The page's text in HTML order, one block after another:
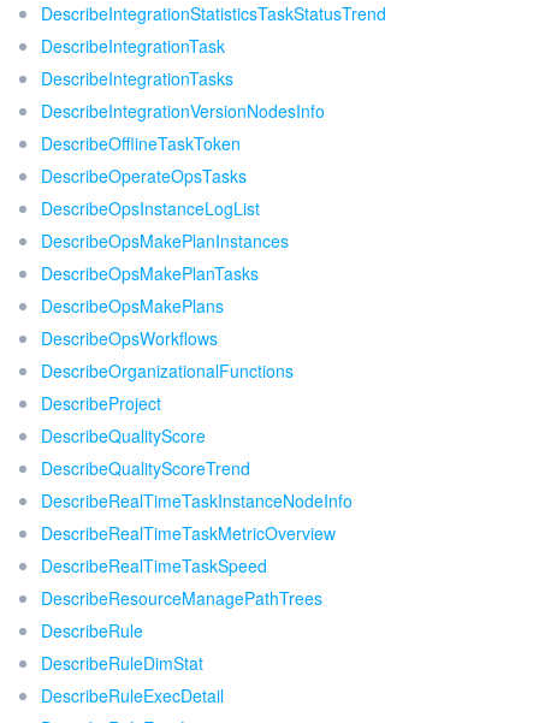
DescribeIntegrationStatisticsTaskStatusTrend
DescribeIntegrationTask
DescribeIntegrationTasks
DescribeIntegrationVersionNodesInfo
DescribeOfflineTaskToken
DescribeOperateOpsTasks
DescribeOpsInstanceLogList
DescribeOpsMakePlanInstances
DescribeOpsMakePlanTasks
DescribeOpsMakePlans
DescribeOpsWorkflows
DescribeOrganizationalFunctions
DescribeProject
DescribeQualityScore
DescribeQualityScoreTrend
DescribeRealTimeTaskInstanceNodeInfo
DescribeRealTimeTaskMetricOverview
DescribeRealTimeTaskSpeed
DescribeResourceManagePathTrees
DescribeRule
DescribeRuleDimStat
DescribeRuleExecDetail